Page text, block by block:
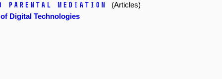
Parental Mediation
(Articles)
Digital Technologies